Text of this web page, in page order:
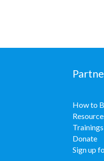
How to
Trainings
Donate
Sign up